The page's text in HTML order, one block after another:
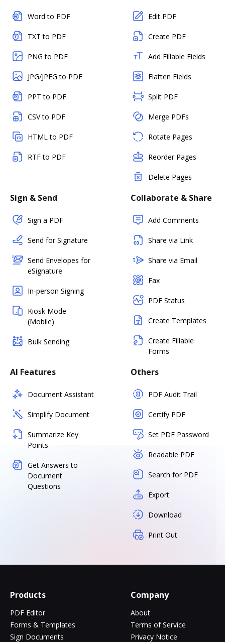
Word to PDF
TXT to PDF
PNG to PDF
JPG/JPEG to PDF
PPT to PDF
CSV to PDF
HTML to PDF
RTF to PDF
Edit PDF
Create PDF
Add Fillable Fields
Flatten Fields
Split PDF
Merge PDFs
Rotate Pages
Reorder Pages
Delete Pages
Sign & Send
Sign a PDF
Send for Signature
Send Envelopes for
eSignature
In-person Signing
Kiosk Mode
(Mobile)
Bulk Sending
Collaborate & Share
Add Comments
Share via Link
Share via Email
Fax
PDF Status
Create Templates
Create Fillable
Forms
AI Features
Document Assistant
Simplify Document
Summarize Key
Points
Get Answers to
Document
Questions
Others
PDF Audit Trail
Certify PDF
Set PDF Password
Readable PDF
Search for PDF
Export
Download
Print Out
Products
PDF Editor
Forms & Templates
Sign Documents
Company
About
Terms of Service
Privacy Notice